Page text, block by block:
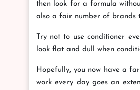
then look for a formula
also a fair number of brands
Try not to use conditioner
look flat and dull when
Hopefully, you now have a
work every day goes an